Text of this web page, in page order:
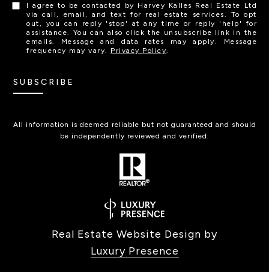
I agree to be contacted by Harvey Kalles Real Estate Ltd
via call, email, and text for real estate services. To opt
out, you can reply 'stop' at any time or reply 'help' for
assistance. You can also click the unsubscribe link in the
emails. Message and data rates may apply. Message
frequency may vary. Privacy Policy
SUBSCRIBE
All information is deemed reliable but not guaranteed and should
be independently reviewed and verified.
Real Estate Website Design by
Luxury Presence